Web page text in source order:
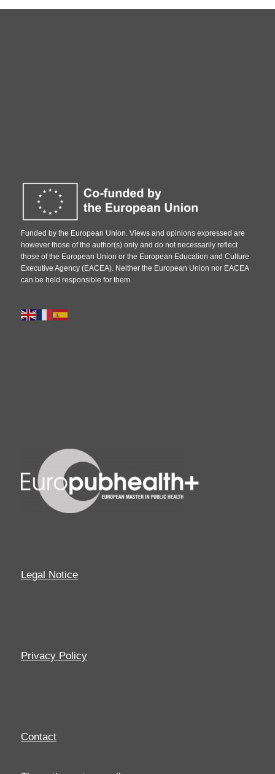
Funded by the European Union. Views and opinions expressed are
however those of the author(s) only and do not necessarily reflect
those of the European Union or the European Education and Culture
Executive Agency (EACEA). Neither the European Union nor EACEA
can be held responsible for them
Legal Notice
Privacy Policy
Contact